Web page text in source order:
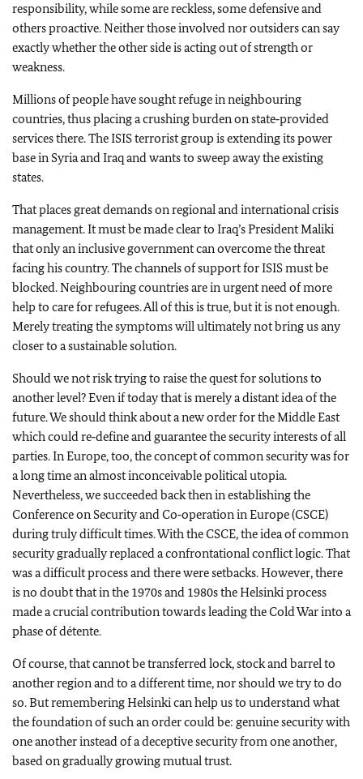
responsibility, while some are reckless, some defensive and
others proactive. Neither those involved nor outsiders can say
exactly whether the other side is acting out of strength or
weakness.
Millions of people have sought refuge in neighbouring
countries, thus placing a crushing burden on state‑provided
services there. The ISIS terrorist group is extending its power
base in Syria and Iraq and wants to sweep away the existing
states.
That places great demands on regional and international crisis
management. It must be made clear to Iraq’s President Maliki
that only an inclusive government can overcome the threat
facing his country. The channels of support for ISIS must be
blocked. Neighbouring countries are in urgent need of more
help to care for refugees. All of this is true, but it is not enough.
Merely treating the symptoms will ultimately not bring us any
closer to a sustainable solution.
Should we not risk trying to raise the quest for solutions to
another level? Even if today that is merely a distant idea of the
future. We should think about a new order for the Middle East
which could re‑define and guarantee the security interests of all
parties. In Europe, too, the concept of common security was for
a long time an almost inconceivable political utopia.
Nevertheless, we succeeded back then in establishing the
Conference on Security and Co‑operation in Europe (CSCE)
during truly difficult times. With the CSCE, the idea of common
security gradually replaced a confrontational conflict logic. That
was a difficult process and there were setbacks. However, there
is no doubt that in the 1970s and 1980s the Helsinki process
made a crucial contribution towards leading the Cold War into a
phase of détente.
Of course, that cannot be transferred lock, stock and barrel to
another region and to a different time, nor should we try to do
so. But remembering Helsinki can help us to understand what
the foundation of such an order could be: genuine security with
one another instead of a deceptive security from one another,
based on gradually growing mutual trust.